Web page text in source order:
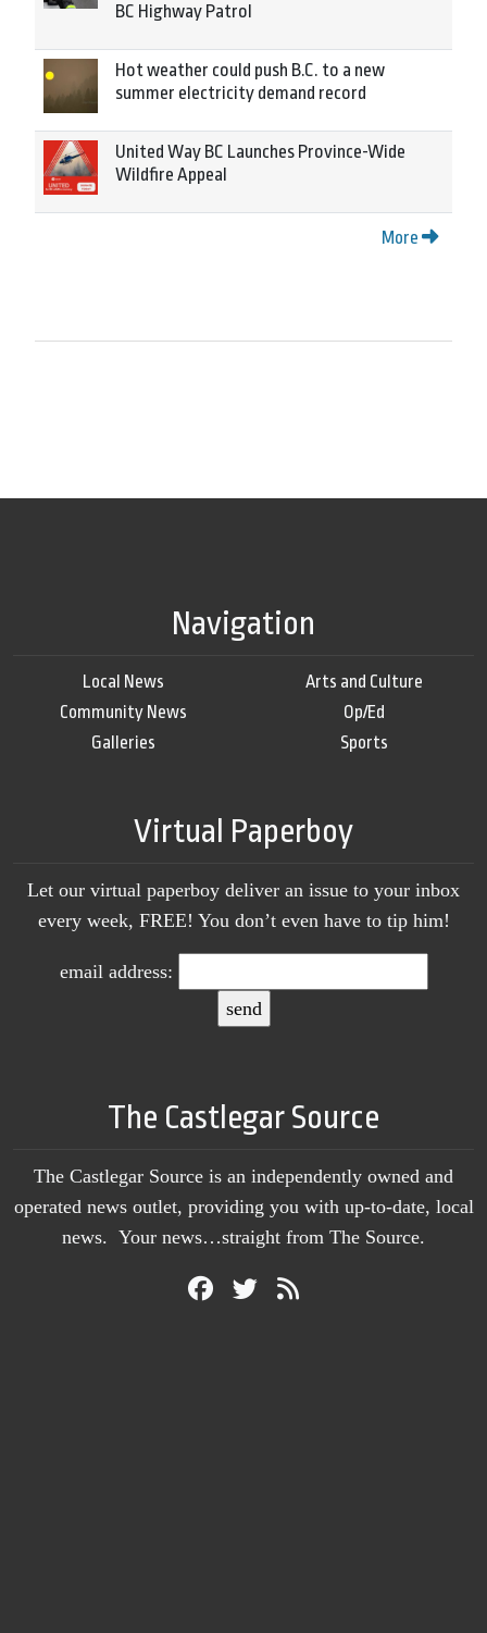
BC Highway Patrol
Hot weather could push B.C. to a new
summer electricity demand record
United Way BC Launches Province-Wide
Wildfire Appeal
More
Navigation
Local News
Community News
Galleries
Arts and Culture
Op/Ed
Sports
Virtual Paperboy
Let our virtual paperboy deliver an issue to your inbox
every week, FREE! You don’t even have to tip him!
email address:
The Castlegar Source
The Castlegar Source is an independently owned and
operated news outlet, providing you with up-to-date, local
news. Your news…straight from The Source.